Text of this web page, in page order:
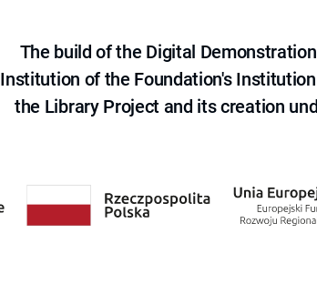
The build of the Digital
Institution of the Foundation's
the Library Project and its creation